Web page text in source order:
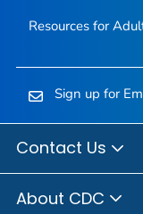
Resources for
Sign up for
Contact Us
About CDC